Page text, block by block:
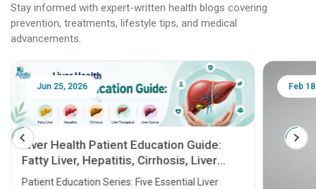
Stay informed with expert-written health blogs covering
prevention, treatments, lifestyle tips, and medical
advancements.
Jun 25, 2026
Liver Health Patient Education Guide:
Fatty Liver, Hepatitis, Cirrhosis, Liver
Transplant and Liver Cancer
Patient Education Series: Five Essential Liver
Feb